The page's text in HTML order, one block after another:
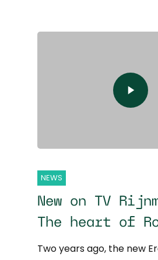
NEWS
New on TV
The heart of
Two years ago, the new